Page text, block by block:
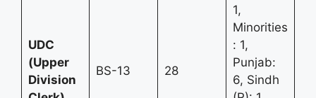
UDC
(Upper
Division
BS-13 28
1,
Minorities
: 1,
Punjab:
6, Sindh